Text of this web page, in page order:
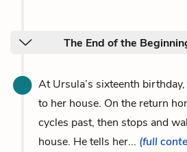
The End of the
At Ursula’s sixteenth
to her house. On the return
cycles past, then stops and
house. He tells her... (full